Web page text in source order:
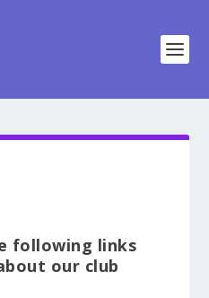
following links
our club